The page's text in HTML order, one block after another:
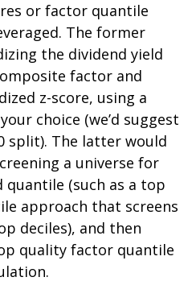
or factor quantile
The former
the dividend yield
factor and
z-score, using a
choice (we’d suggest
split). The latter would
a universe for
(such as a top
approach that screens
deciles), and then
quality factor quantile